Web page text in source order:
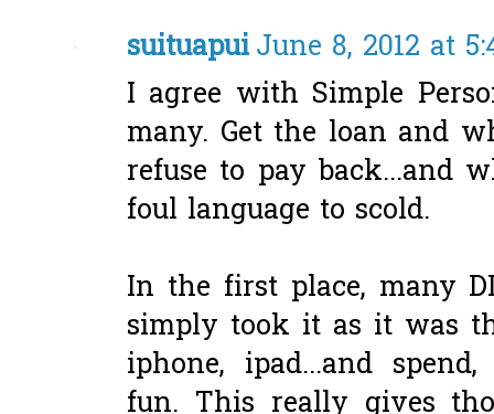
suituapuiJune 8, 2012 at
I agree with Simple
many. Get the loan and
refuse to pay back...and
foul language to scold.
In the first place, many
simply took it as it was
iphone, ipad...and
fun. This really gives